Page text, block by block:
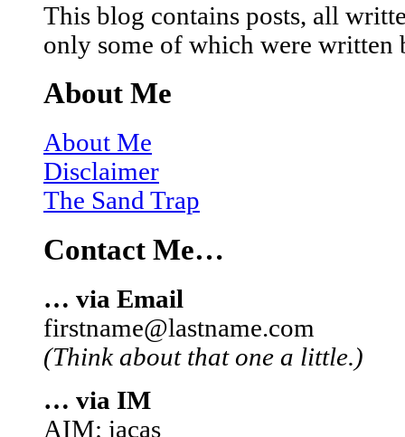
This blog contains posts, all
only some of which were written
About Me
About Me
Disclaimer
The Sand Trap
Contact Me…
… via Email
firstname@lastname.com
(Think about that one a little.)
… via IM
AIM: iacas